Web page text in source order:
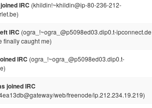
IRC (khildin!~khildin@ip-80-236-212-
IRC (ogra_!~ogra_@p5098ed03.dip0.t-
finally caught me)
IRC (ogra_!~ogra_@p5098ed03.dip0.t-
joined IRC
web/freenode/ip.212.234.19.219)